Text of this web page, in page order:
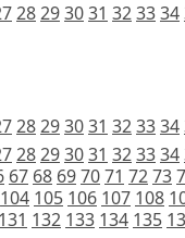
28293031 323334
28293031 323334
28293031 323334
67 68 697071 7273
104 105 106 107 108
131 132 133 134 135